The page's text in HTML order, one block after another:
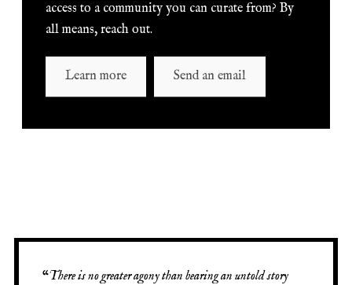
access to a community you can curate from? By
all means, reach out.
Learn more Send an email
“There is no greater agony than bearing an untold story